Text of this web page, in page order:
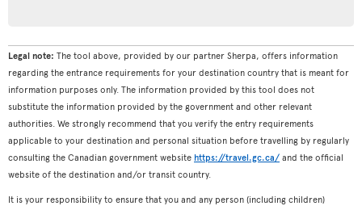
Legal note: The tool above, provided by our partner Sherpa, offers information
regarding the entrance requirements for your destination country that is meant for
information purposes only. The information provided by this tool does not
substitute the information provided by the government and other relevant
authorities. We strongly recommend that you verify the entry requirements
applicable to your destination and personal situation before travelling by regularly
consulting the Canadian government website https://travel.gc.ca/ and the official
website of the destination and/or transit country.
It is your responsibility to ensure that you and any person (including children)